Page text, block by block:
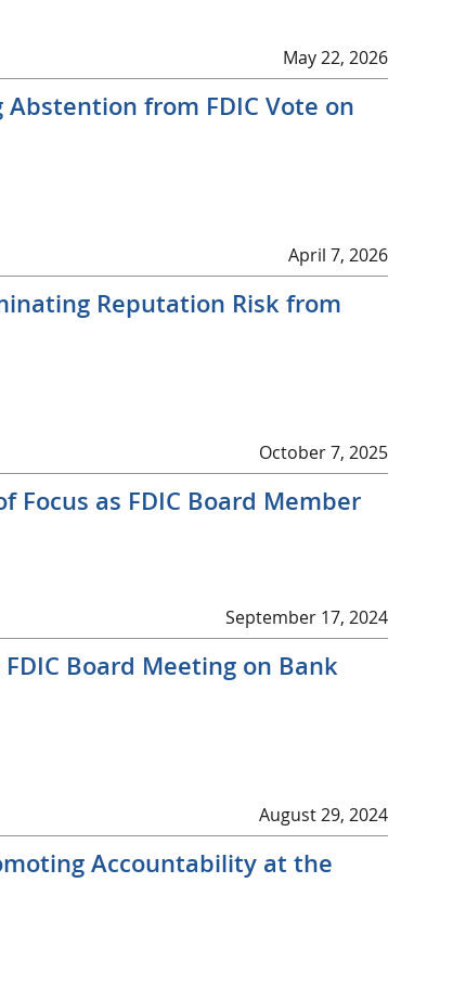
May 22, 2026
from FDIC Vote on
April 7, 2026
Reputation Risk from
October 7, 2025
Focus as FDIC Board Member
September 17, 2024
Board Meeting on Bank
August 29, 2024
Accountability at the